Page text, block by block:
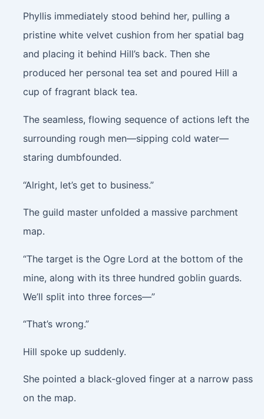
Phyllis immediately stood behind her, pulling a
pristine white velvet cushion from her spatial bag
and placing it behind Hill’s back. Then she
produced her personal tea set and poured Hill a
cup of fragrant black tea.
The seamless, flowing sequence of actions left the
surrounding rough men—sipping cold water—
staring dumbfounded.
“Alright, let’s get to business.”
The guild master unfolded a massive parchment
map.
“The target is the Ogre Lord at the bottom of the
mine, along with its three hundred goblin guards.
We’ll split into three forces—”
“That’s wrong.”
Hill spoke up suddenly.
She pointed a black-gloved finger at a narrow pass
on the map.